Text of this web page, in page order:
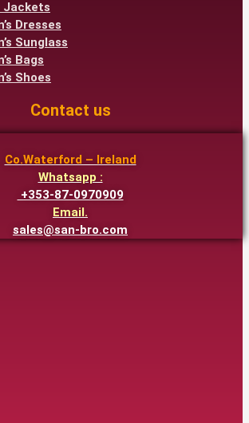
Jackets
Dresses
Sunglass
Bags
Shoes
Contact us
Co.Waterford – Ireland
Whatsapp :
+353-87-0970909
Email.
sales@san-bro.com